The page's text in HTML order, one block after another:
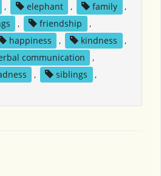
, elephant , family
,
, friendship
,
happiness , kindness
,
communication
,
, siblings
,